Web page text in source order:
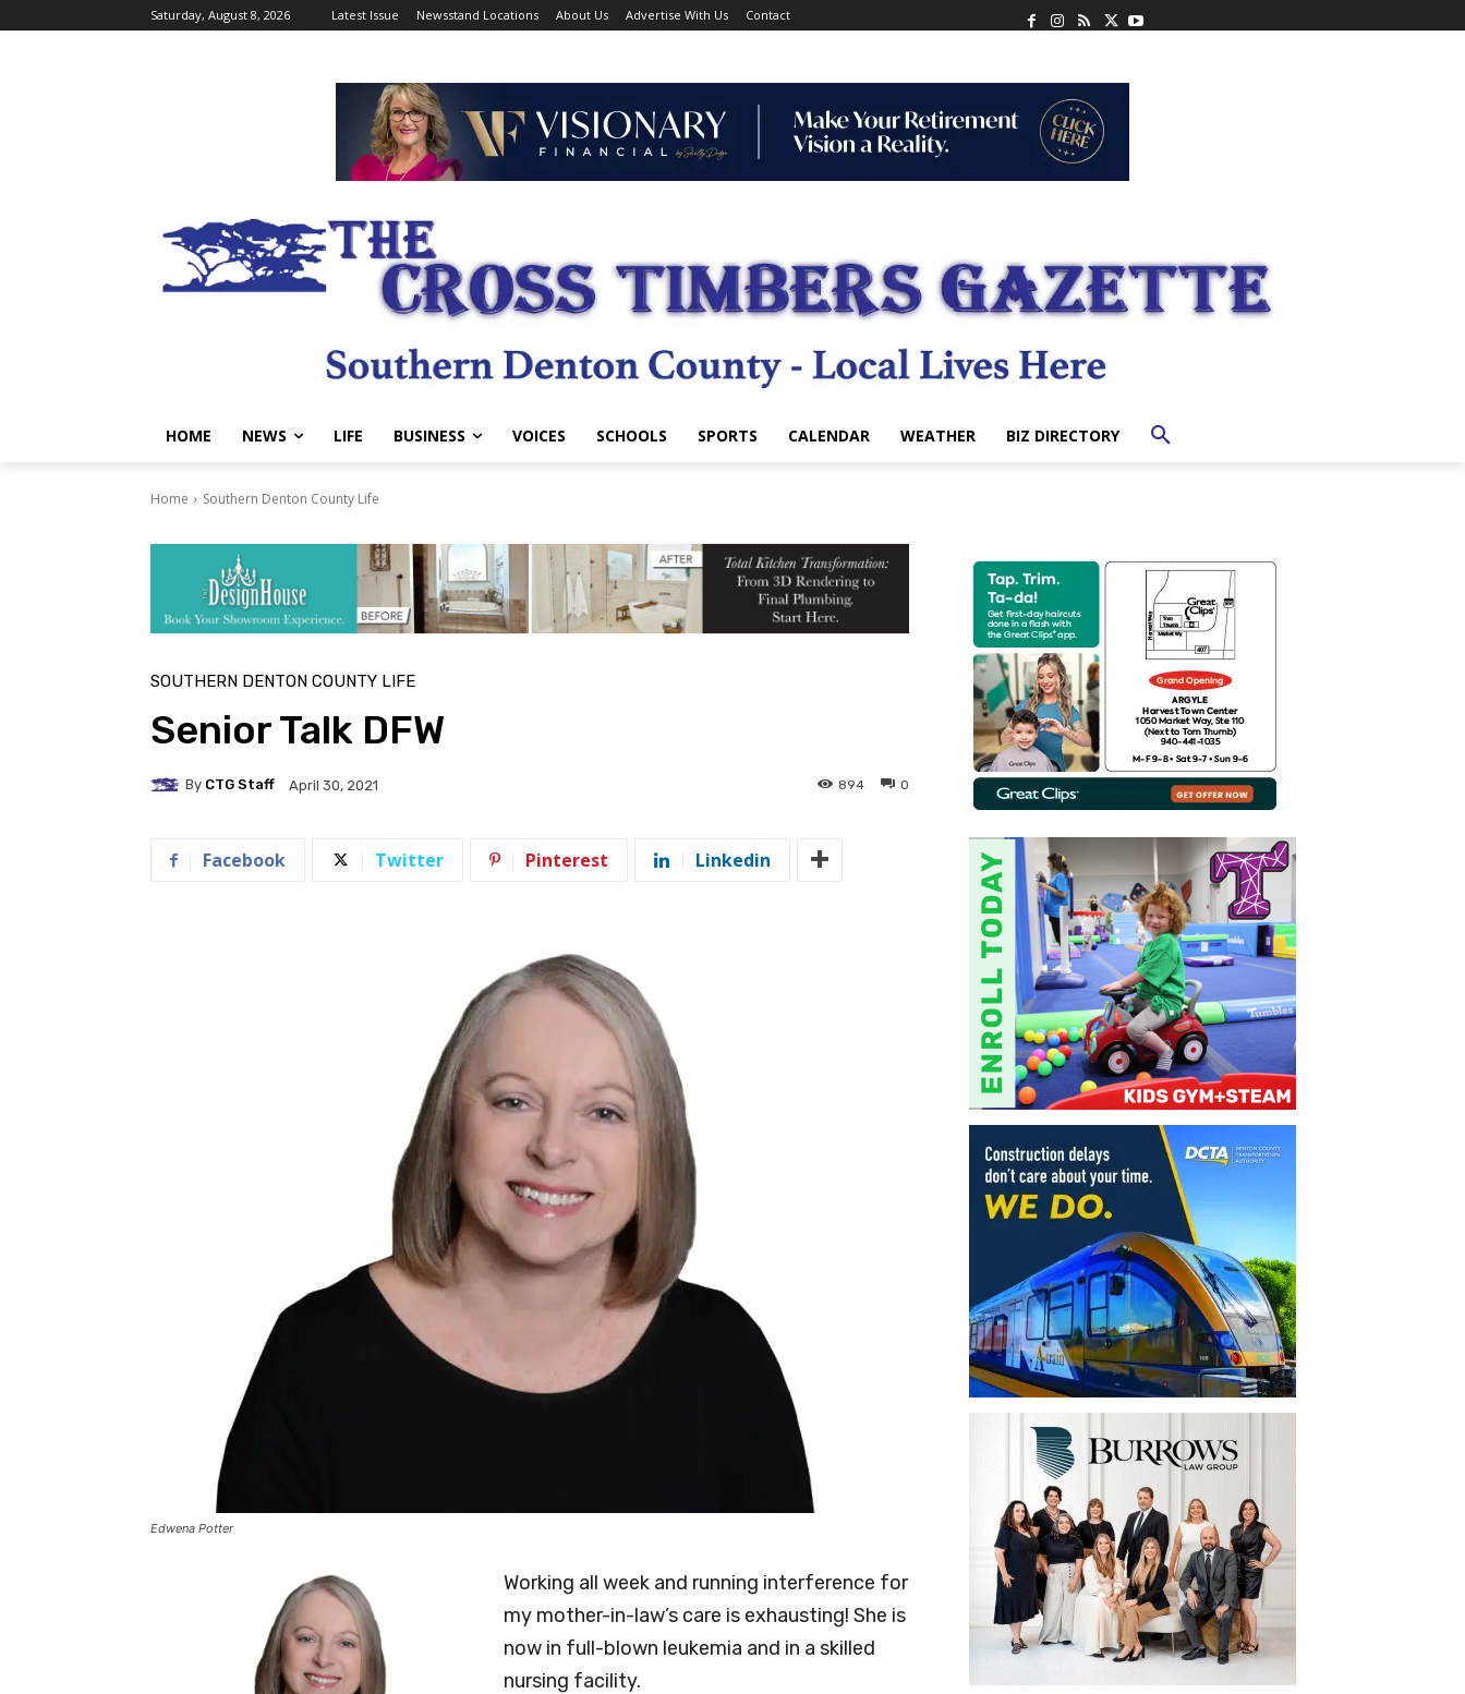
Saturday, August 8, 2026 Latest Issue Newsstand Locations About Us Advertise With Us Contact
HOME NEWS LIFE BUSINESS VOICES SCHOOLS SPORTS CALENDAR WEATHER BIZ DIRECTORY
Home Southern Denton County Life
SOUTHERN DENTON COUNTY LIFE
Senior Talk DFW
By CTG Staff April 30, 2021 0
894
Facebook Twitter Pinterest Linkedin
Edwena Potter
Working all week and running interference for
my mother-in-law’s care is exhausting! She is
now in full-blown leukemia and in a skilled
nursing facility.